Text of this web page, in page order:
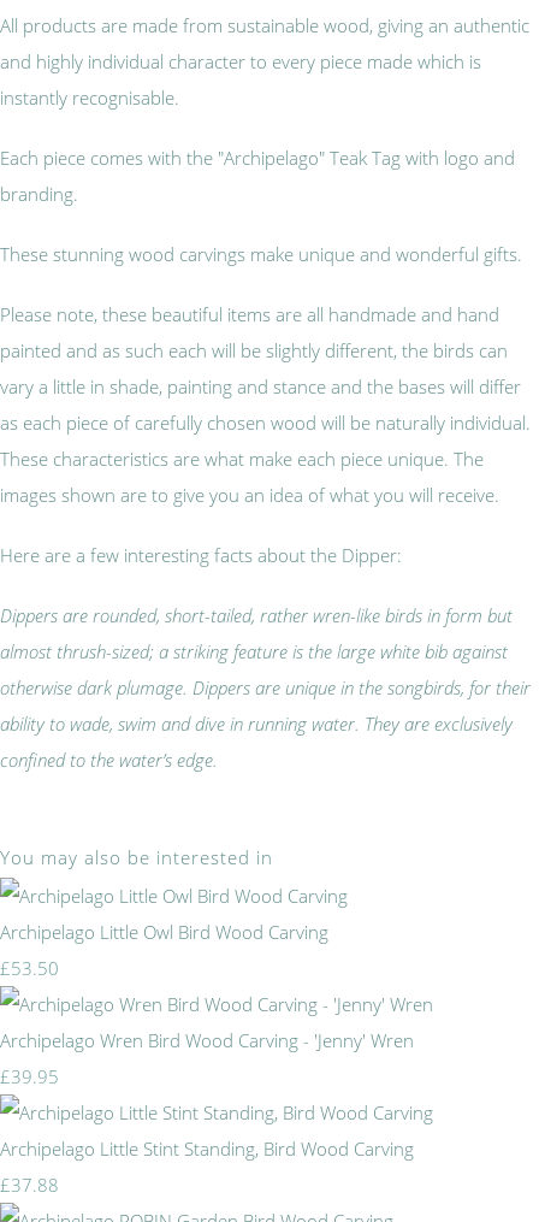
All products are made from sustainable wood, giving an authentic
and highly individual character to every piece made which is
instantly recognisable.
Each piece comes with the "Archipelago" Teak Tag with logo and
branding.
These stunning wood carvings make unique and wonderful gifts.
Please note, these beautiful items are all handmade and hand
painted and as such each will be slightly different, the birds can
vary a little in shade, painting and stance and the bases will differ
as each piece of carefully chosen wood will be naturally individual.
These characteristics are what make each piece unique. The
images shown are to give you an idea of what you will receive.
Here are a few interesting facts about the Dipper:
Dippers are rounded, short-tailed, rather wren-like birds in form but
almost thrush-sized; a striking feature is the large white bib against
otherwise dark plumage. Dippers are unique in the songbirds, for their
ability to wade, swim and dive in running water. They are exclusively
confined to the water’s edge.
You may also be interested in
Archipelago Little Owl Bird Wood Carving
£53.50
Archipelago Wren Bird Wood Carving - 'Jenny' Wren
£39.95
Archipelago Little Stint Standing, Bird Wood Carving
£37.88